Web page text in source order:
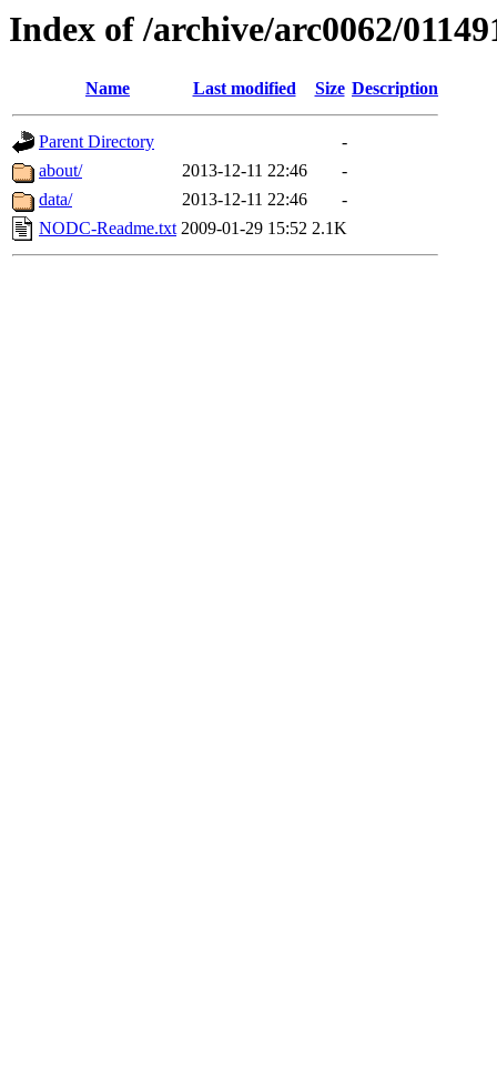
Index of /archive/arc0062/
Name Last modified Size Description
Parent Directory
-
about/
2013-12-11 22:46
-
data/
2013-12-11 22:46
-
NODC-Readme.txt 2009-01-29 15:52 2.1K